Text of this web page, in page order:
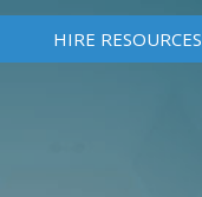
HIRE RESOURCES